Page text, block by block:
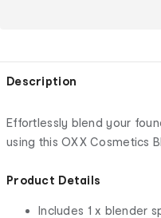
Description
Effortlessly blend your
using this OXX Cosmetics
Product Details
Includes 1 x blender